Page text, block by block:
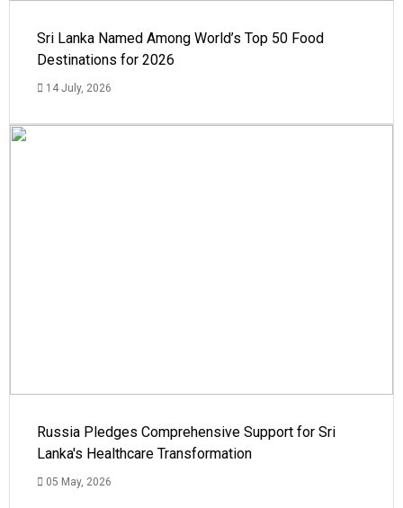
Sri Lanka Named Among World’s Top 50 Food
Destinations for 2026
14 July, 2026
Russia Pledges Comprehensive Support for Sri
Lanka's Healthcare Transformation
05 May, 2026